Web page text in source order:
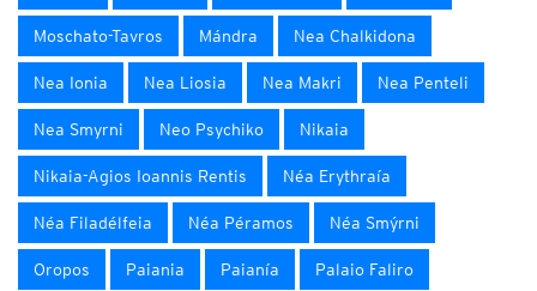
Moschato-Tavros Mándra Nea Chalkidona
Nea Ionia Nea Liosia Nea Makri Nea Penteli
Nea Smyrni Neo Psychiko Nikaia
Nikaia-Agios Ioannis Rentis Néa Erythraía
Néa Filadélfeia Néa Péramos Néa Smýrni
Oropos Paiania Paianía Palaio Faliro